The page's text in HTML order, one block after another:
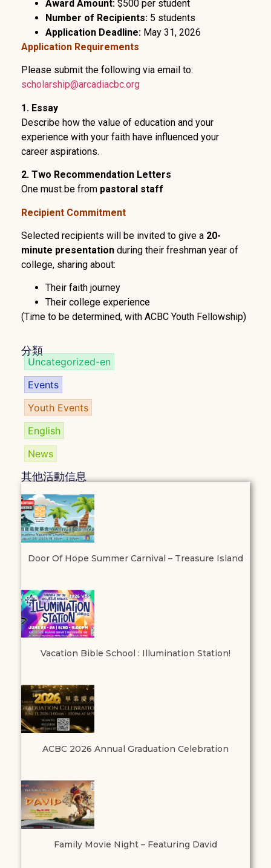
Award Amount: $500 per student
Number of Recipients: 5 students
Application Deadline: May 31, 2026
Application Requirements
Please submit the following via email to:
scholarship@arcadiacbc.org
1. Essay
Describe how the value of education and your
experience with your faith have influenced your
career aspirations.
2. Two Recommendation Letters
One must be from pastoral staff
Recipient Commitment
Selected recipients will be invited to give a 20-
minute presentation during their freshman year of
college, sharing about:
Their faith journey
Their college experience
(Time to be determined, with ACBC Youth Fellowship)
分類
Uncategorized-en
Events
Youth Events
English
News
其他活動信息
Door Of Hope Summer Carnival – Treasure Island
Vacation Bible School : Illumination Station!
ACBC 2026 Annual Graduation Celebration
Family Movie Night – Featuring David